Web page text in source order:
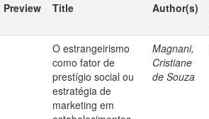
Preview Title Author(s)
O estrangeirismo
como fator de
prestígio social ou
estratégia de
marketing em
Magnani,
Cristiane
de Souza